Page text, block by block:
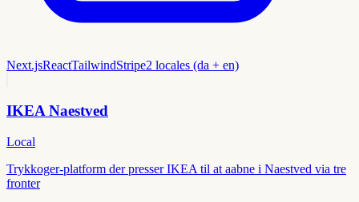
Next.jsReactTailwindStripe2 locales (da + en)
IKEA Naestved
Local
Trykkoger-platform der presser IKEA til at aabne i Naestved via tre
fronter